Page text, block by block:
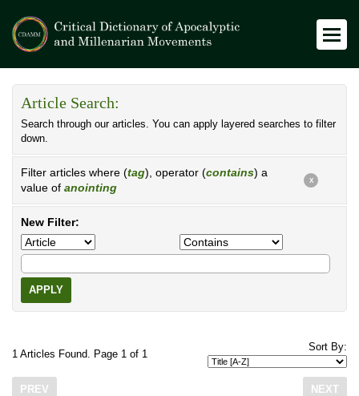
Article Search:
Search through our articles. You can apply layered searches to filter
down.
Filter articles where (tag), operator (contains) a
value of anointing
X
New Filter:
APPLY
1 Articles Found. Page 1 of 1
Sort By:
PREV NEXT